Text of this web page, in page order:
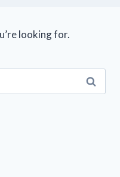
looking for.